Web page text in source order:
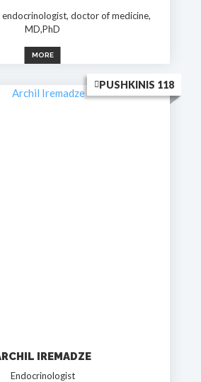
doctor of medicine,
MD,PhD
MORE
PUSHKINIS 118
IREMADZE
Endocrinologist